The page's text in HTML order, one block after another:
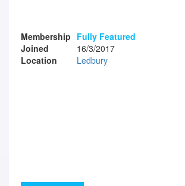
Membership Fully Featured
Joined
16/3/2017
Location
Ledbury